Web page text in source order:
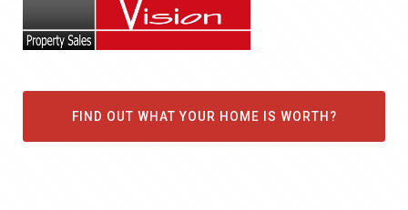
FIND OUT WHAT YOUR HOME IS WORTH?